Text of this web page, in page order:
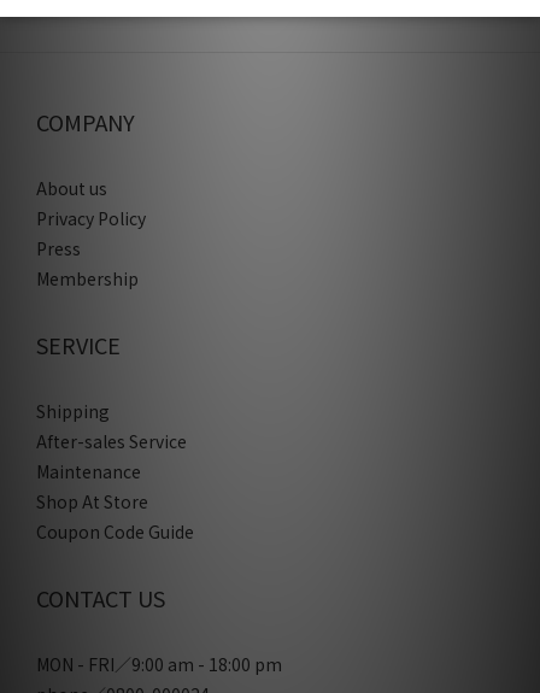
COMPANY
About us
Privacy Policy
Press
Membership
SERVICE
Shipping
After-sales Service
Maintenance
Shop At Store
Coupon Code Guide
CONTACT US
MON - FRI／9:00 am - 18:00 pm